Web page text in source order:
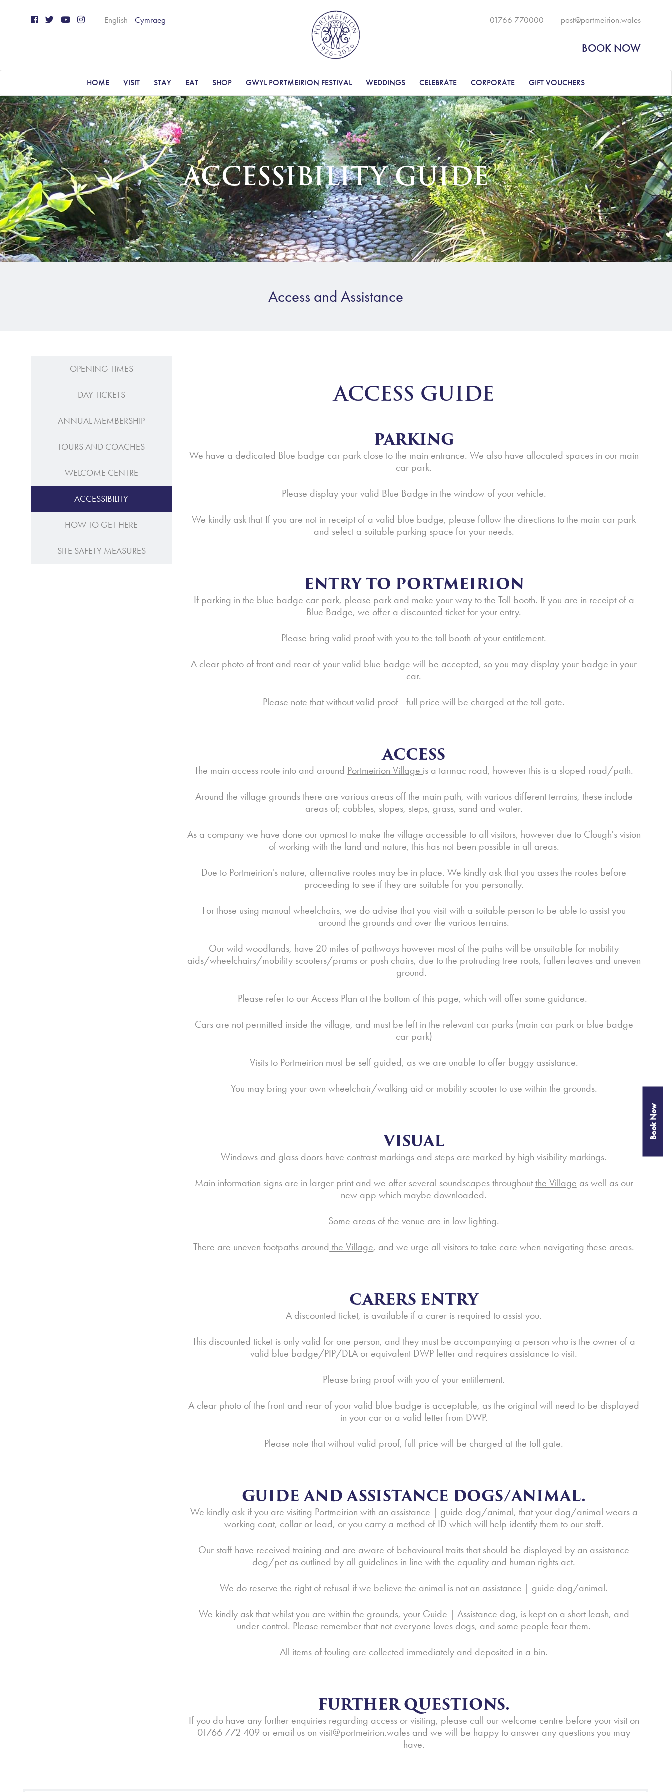
English Cymraeg 01766 770000 post@portmeirion.wales
BOOK NOW
HOME VISIT STAY EAT SHOP GWYL PORTMEIRION FESTIVAL WEDDINGS CELEBRATE CORPORATE GIFT VOUCHERS
ACCESSIBILITY GUIDE
Access and Assistance
OPENING TIMES
DAY TICKETS
ANNUAL MEMBERSHIP
TOURS AND COACHES
WELCOME CENTRE
ACCESSIBILITY
HOW TO GET HERE
SITE SAFETY MEASURES
ACCESS GUIDE
PARKING
We have a dedicated Blue badge car park close to the main entrance. We also have allocated spaces in our main
car park.
Please display your valid Blue Badge in the window of your vehicle.
We kindly ask that If you are not in receipt of a valid blue badge, please follow the directions to the main car park
and select a suitable parking space for your needs.
ENTRY TO PORTMEIRION
If parking in the blue badge car park, please park and make your way to the Toll booth. If you are in receipt of a
Blue Badge, we offer a discounted ticket for your entry.
Please bring valid proof with you to the toll booth of your entitlement.
A clear photo of front and rear of your valid blue badge will be accepted, so you may display your badge in your
car.
Please note that without valid proof - full price will be charged at the toll gate.
ACCESS
The main access route into and around Portmeirion Village is a tarmac road, however this is a sloped road/path.
Around the village grounds there are various areas off the main path, with various different terrains, these include
areas of; cobbles, slopes, steps, grass, sand and water.
As a company we have done our upmost to make the village accessible to all visitors, however due to Clough's vision
of working with the land and nature, this has not been possible in all areas.
Due to Portmeirion's nature, alternative routes may be in place. We kindly ask that you asses the routes before
proceeding to see if they are suitable for you personally.
For those using manual wheelchairs, we do advise that you visit with a suitable person to be able to assist you
around the grounds and over the various terrains.
Our wild woodlands, have 20 miles of pathways however most of the paths will be unsuitable for mobility
aids/wheelchairs/mobility scooters/prams or push chairs, due to the protruding tree roots, fallen leaves and uneven
ground.
Please refer to our Access Plan at the bottom of this page, which will offer some guidance.
Cars are not permitted inside the village, and must be left in the relevant car parks (main car park or blue badge
car park)
Visits to Portmeirion must be self guided, as we are unable to offer buggy assistance.
You may bring your own wheelchair/walking aid or mobility scooter to use within the grounds.
VISUAL
Windows and glass doors have contrast markings and steps are marked by high visibility markings.
Main information signs are in larger print and we offer several soundscapes throughoutthe Village as well as our
new app which maybe downloaded.
Some areas of the venue are in low lighting.
There are uneven footpaths around the Village, and we urge all visitors to take care when navigating these areas.
CARERS ENTRY
A discounted ticket, is available if a carer is required to assist you.
This discounted ticket is only valid for one person, and they must be accompanying a person who is the owner of a
valid blue badge/PIP/DLA or equivalent DWP letter and requires assistance to visit.
Please bring proof with you of your entitlement.
A clear photo of the front and rear of your valid blue badge is acceptable, as the original will need to be displayed
in your car or a valid letter from DWP.
Please note that without valid proof, full price will be charged at the toll gate.
GUIDE AND ASSISTANCE DOGS/ANIMAL.
We kindly ask if you are visiting Portmeirion with an assistance | guide dog/animal, that your dog/animal wears a
working coat, collar or lead, or you carry a method of ID which will help identify them to our staff.
Our staff have received training and are aware of behavioural traits that should be displayed by an assistance
dog/pet as outlined by all guidelines in line with the equality and human rights act.
We do reserve the right of refusal if we believe the animal is not an assistance | guide dog/animal.
We kindly ask that whilst you are within the grounds, your Guide | Assistance dog, is kept on a short leash, and
under control. Please remember that not everyone loves dogs, and some people fear them.
All items of fouling are collected immediately and deposited in a bin.
FURTHER QUESTIONS.
If you do have any further enquiries regarding access or visiting, please call our welcome centre before your visit on
01766 772 409 or email us onvisit@portmeirion.wales and we will be happy to answer any questions you may
have.
Book Now